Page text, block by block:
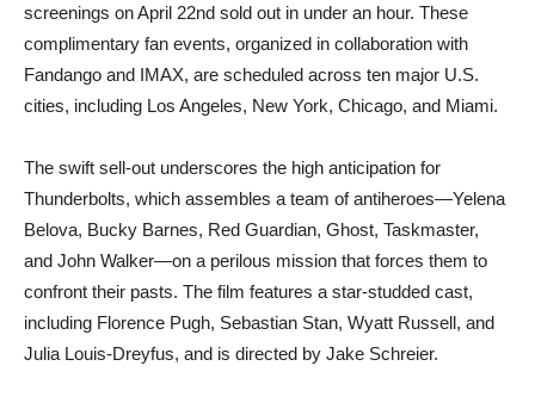
screenings on April 22nd sold out in under an hour. These
complimentary fan events, organized in collaboration with
Fandango and IMAX, are scheduled across ten major U.S.
cities, including Los Angeles, New York, Chicago, and Miami.
​The swift sell-out underscores the high anticipation for
Thunderbolts, which assembles a team of antiheroes—Yelena
Belova, Bucky Barnes, Red Guardian, Ghost, Taskmaster,
and John Walker—on a perilous mission that forces them to
confront their pasts. The film features a star-studded cast,
including Florence Pugh, Sebastian Stan, Wyatt Russell, and
Julia Louis-Dreyfus, and is directed by Jake Schreier.​